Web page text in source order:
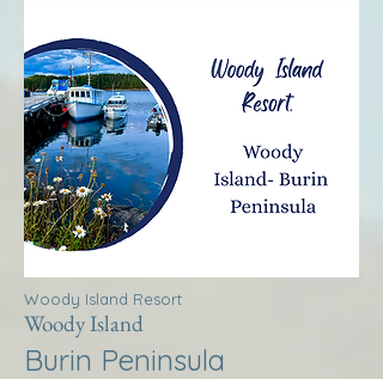
Woody Island Resort
Woody Island
Burin Peninsula